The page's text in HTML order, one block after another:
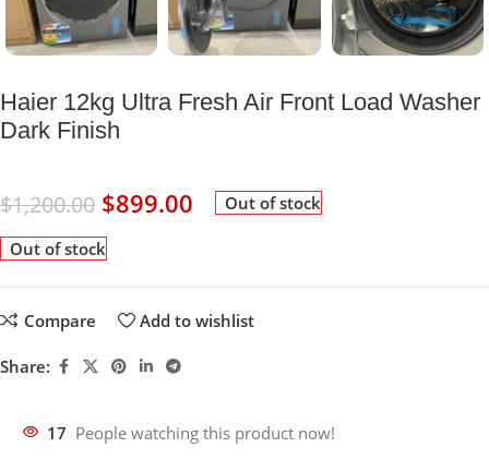
Haier 12kg Ultra Fresh Air Front Load Washer
Dark Finish
$1,200.00 $899.00 Out of stock
Out of stock
Compare Add to wishlist
Share:
17 People watching this product now!